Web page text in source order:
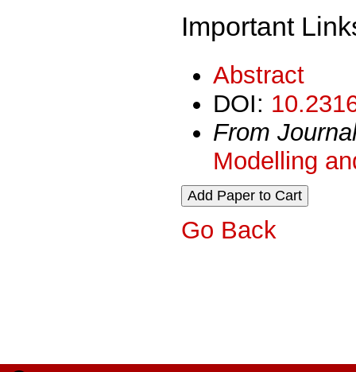
Important
Abstract
DOI:
From
Modelling
Go Back